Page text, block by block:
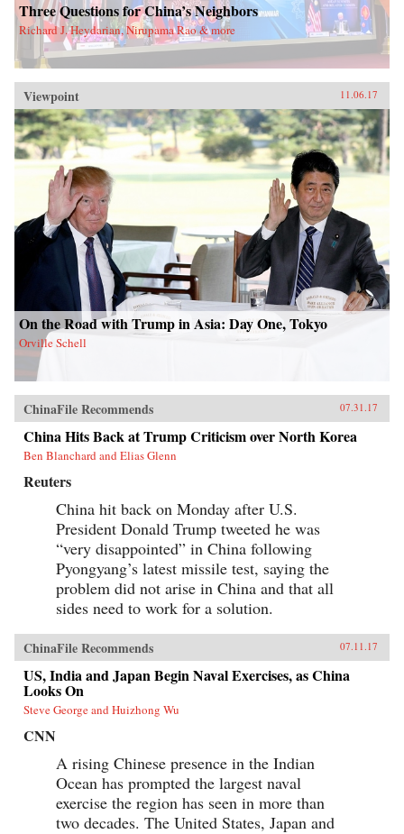
Three Questions for China’s Neighbors
Richard J. Heydarian, Nirupama Rao & more
Viewpoint 11.06.17
On the Road with Trump in Asia: Day One, Tokyo
Orville Schell
ChinaFile Recommends 07.31.17
China Hits Back at Trump Criticism over North Korea
Ben Blanchard and Elias Glenn
Reuters
China hit back on Monday after U.S.
President Donald Trump tweeted he was
“very disappointed” in China following
Pyongyang’s latest missile test, saying the
problem did not arise in China and that all
sides need to work for a solution.
ChinaFile Recommends 07.11.17
US, India and Japan Begin Naval Exercises, as China
Looks On
Steve George and Huizhong Wu
CNN
A rising Chinese presence in the Indian
Ocean has prompted the largest naval
exercise the region has seen in more than
two decades. The United States, Japan and